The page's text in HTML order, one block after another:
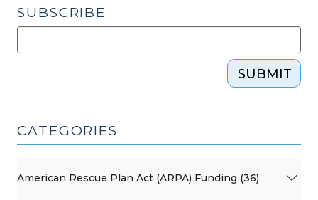
SUBSCRIBE
SUBMIT
CATEGORIES
American Rescue Plan Act (ARPA) Funding (36)